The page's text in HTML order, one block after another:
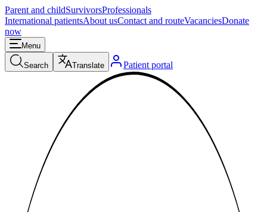
Parent and childSurvivorsProfessionals
International patientsAbout usContact and routeVacanciesDonate
now
Menu
Search Translate Patient portal